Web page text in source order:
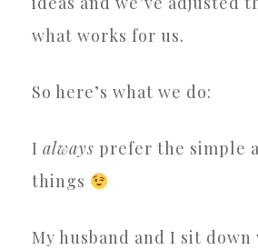
what works for us.
So here’s what we do:
I always prefer the simple
things
My husband and I sit